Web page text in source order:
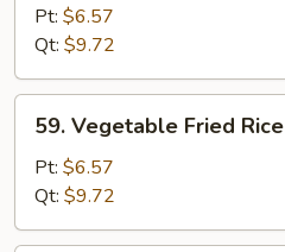
Fried
Rice
Pt: $6.57
Qt: $9.72
Vegetable
Fried
Rice
59. Vegetable Fried Rice
Pt: $6.57
Qt: $9.72